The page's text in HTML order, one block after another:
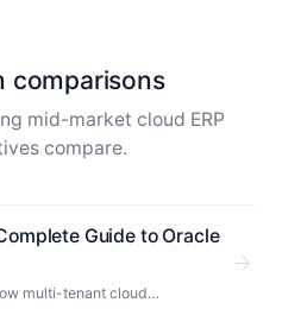
comparisons
mid-market cloud ERP
compare.
Guide to Oracle
multi-tenant cloud
arrow_forward